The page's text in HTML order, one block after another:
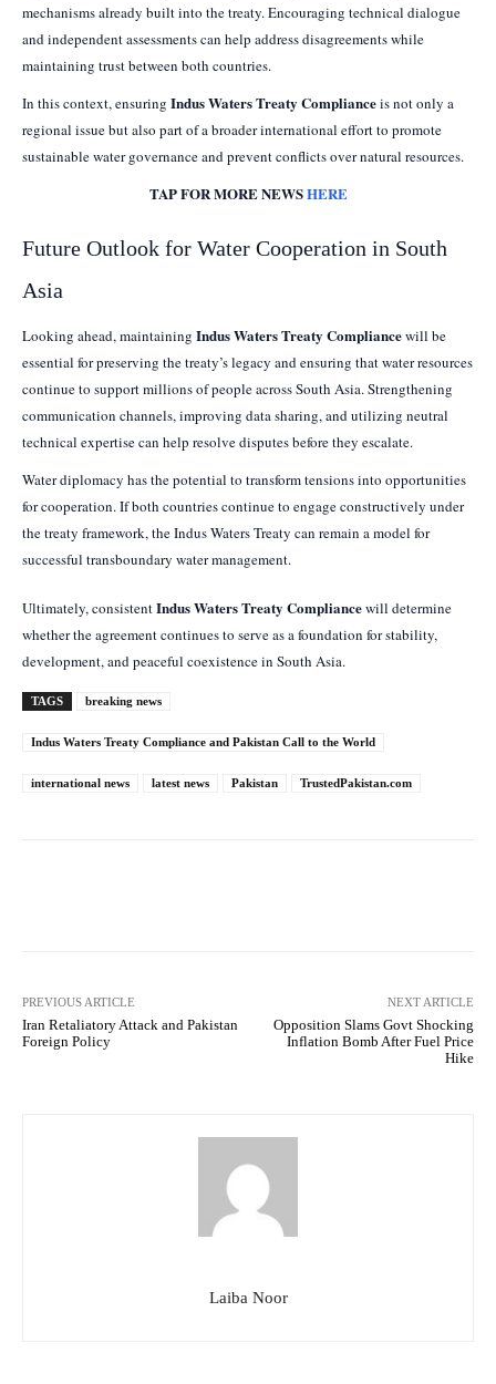
mechanisms already built into the treaty. Encouraging technical dialogue
and independent assessments can help address disagreements while
maintaining trust between both countries.
In this context, ensuring Indus Waters Treaty Complianceis not only a
regional issue but also part of a broader international effort to promote
sustainable water governance and prevent conflicts over natural resources.
TAP FOR MORE NEWSHERE
Future Outlook for Water Cooperation in South
Asia
Looking ahead, maintaining Indus Waters Treaty Compliancewill be
essential for preserving the treaty’s legacy and ensuring that water resources
continue to support millions of people across South Asia. Strengthening
communication channels, improving data sharing, and utilizing neutral
technical expertise can help resolve disputes before they escalate.
Water diplomacy has the potential to transform tensions into opportunities
for cooperation. If both countries continue to engage constructively under
the treaty framework, the Indus Waters Treaty can remain a model for
successful transboundary water management.
Ultimately, consistentIndus Waters Treaty Compliancewill determine
whether the agreement continues to serve as a foundation for stability,
development, and peaceful coexistence in South Asia.
TAGS breaking news
Indus Waters Treaty Compliance and Pakistan Call to the World
international news latest news Pakistan TrustedPakistan.com
PREVIOUS ARTICLE
Iran Retaliatory Attack and Pakistan
Foreign Policy
NEXT ARTICLE
Opposition Slams Govt Shocking
Inflation Bomb After Fuel Price
Hike
Laiba Noor